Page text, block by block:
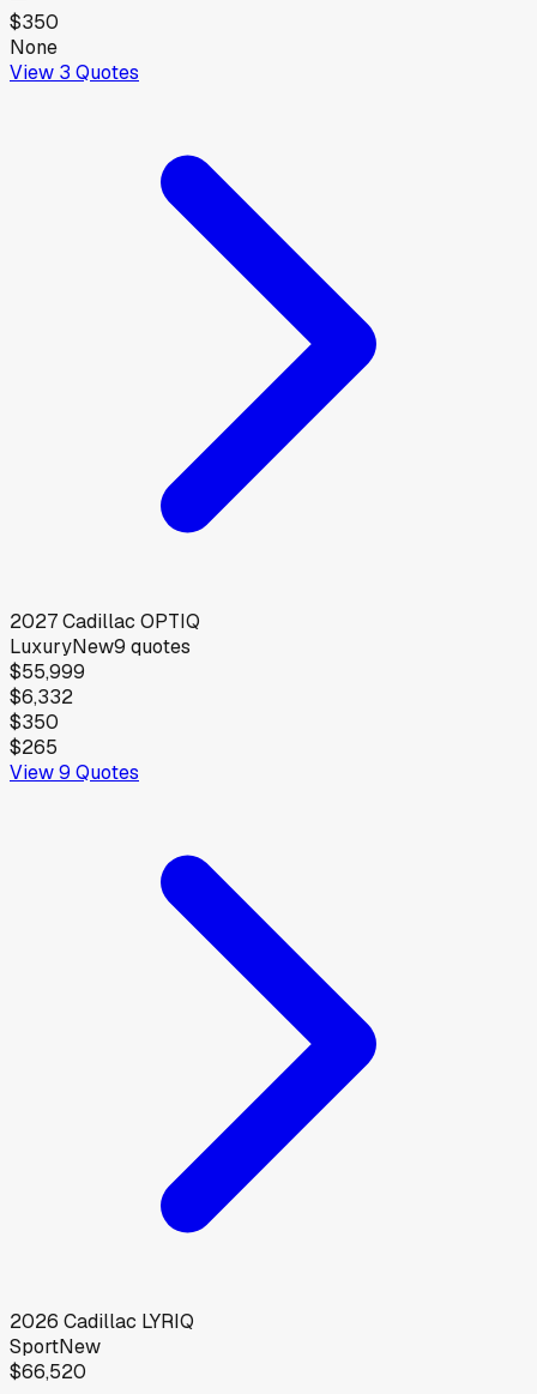
$350
None
View 3 Quotes
2027Cadillac OPTIQ
LuxuryNew9 quotes
$55,999
$6,332
$350
$265
View9 Quotes
2026 Cadillac LYRIQ
SportNew
$66,520